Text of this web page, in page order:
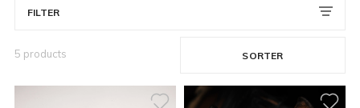
FILTER
SORTER
5 products